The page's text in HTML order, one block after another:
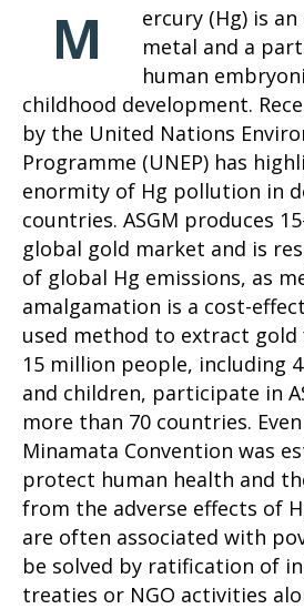
M
ercury (Hg) is
metal and a
human
childhood development.
by the United Nations
Programme (UNEP) has
enormity of Hg pollution in
countries. ASGM produces
global gold market and is
of global Hg emissions, as
amalgamation is a cost-
used method to extract gold
15 million people, including
and children, participate in
more than 70 countries.
Minamata Convention was
protect human health and
from the adverse effects of
are often associated with
be solved by ratification of
treaties or NGO activities